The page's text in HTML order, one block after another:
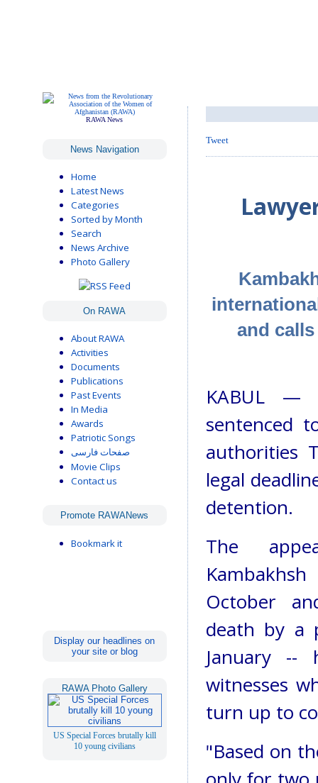
RAWA News
News Navigation
Home
Latest News
Categories
Sorted by Month
Search
News Archive
Photo Gallery
On RAWA
About RAWA
Activities
Documents
Publications
Past Events
In Media
Awards
Patriotic Songs
صفحات فارسی
Movie Clips
Contact us
Promote RAWANews
Bookmark it
Display our headlines on
your site or blog
RAWA Photo Gallery
US Special Forces brutally kill
10 young civilians
Tweet
and
KABUL —
sentenced
authorities
legal
detention.
The
October
death by a
January --
witnesses
turn up to
"Based on